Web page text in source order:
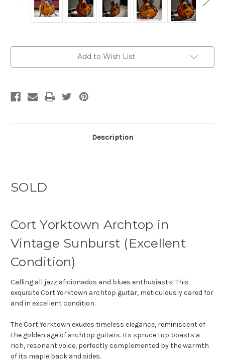
Add to Wish List
Description
SOLD
Cort Yorktown Archtop in
Vintage Sunburst (Excellent
Condition)
Calling all jazz aficionados and blues enthusiasts! This
exquisite Cort Yorktown archtop guitar, meticulously cared for
and in excellent condition.
The Cort Yorktown exudes timeless elegance, reminiscent of
the golden age of archtop guitars. Its spruce top boasts a
rich, resonant voice, perfectly complemented by the warmth
of its maple back and sides.